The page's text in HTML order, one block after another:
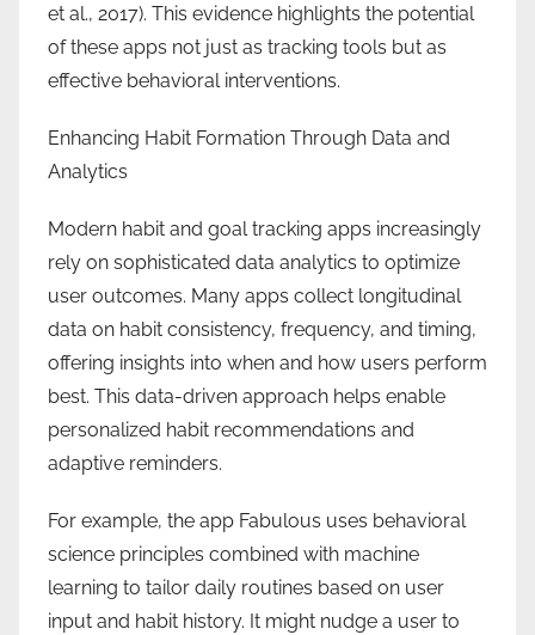
et al., 2017). This evidence highlights the potential
of these apps not just as tracking tools but as
effective behavioral interventions.
Enhancing Habit Formation Through Data and
Analytics
Modern habit and goal tracking apps increasingly
rely on sophisticated data analytics to optimize
user outcomes. Many apps collect longitudinal
data on habit consistency, frequency, and timing,
offering insights into when and how users perform
best. This data-driven approach helps enable
personalized habit recommendations and
adaptive reminders.
For example, the app Fabulous uses behavioral
science principles combined with machine
learning to tailor daily routines based on user
input and habit history. It might nudge a user to